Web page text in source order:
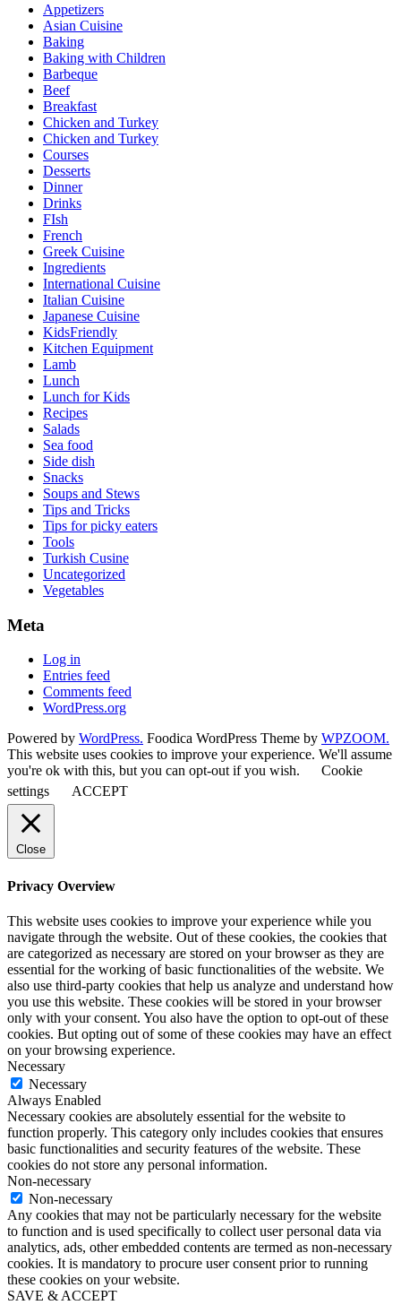
Appetizers
Asian Cuisine
Baking
Baking with Children
Barbeque
Beef
Breakfast
Chicken and Turkey
Chicken and Turkey
Courses
Desserts
Dinner
Drinks
FIsh
French
Greek Cuisine
Ingredients
International Cuisine
Italian Cuisine
Japanese Cuisine
KidsFriendly
Kitchen Equipment
Lamb
Lunch
Lunch for Kids
Recipes
Salads
Sea food
Side dish
Snacks
Soups and Stews
Tips and Tricks
Tips for picky eaters
Tools
Turkish Cusine
Uncategorized
Vegetables
Meta
Log in
Entries feed
Comments feed
WordPress.org
Powered by WordPress. Foodica WordPress Theme by WPZOOM.
This website uses cookies to improve your experience. We'll assume
you're ok with this, but you can opt-out if you wish.
Cookie
settings
ACCEPT
Close
Privacy Overview
This website uses cookies to improve your experience while you
navigate through the website. Out of these cookies, the cookies that
are categorized as necessary are stored on your browser as they are
essential for the working of basic functionalities of the website. We
also use third-party cookies that help us analyze and understand how
you use this website. These cookies will be stored in your browser
only with your consent. You also have the option to opt-out of these
cookies. But opting out of some of these cookies may have an effect
on your browsing experience.
Necessary
Necessary
Always Enabled
Necessary cookies are absolutely essential for the website to
function properly. This category only includes cookies that ensures
basic functionalities and security features of the website. These
cookies do not store any personal information.
Non-necessary
Non-necessary
Any cookies that may not be particularly necessary for the website
to function and is used specifically to collect user personal data via
analytics, ads, other embedded contents are termed as non-necessary
cookies. It is mandatory to procure user consent prior to running
these cookies on your website.
SAVE & ACCEPT